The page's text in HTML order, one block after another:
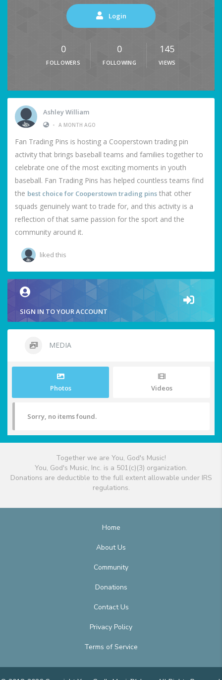
Login
0
FOLLOWERS
0
FOLLOWING
145
VIEWS
Ashley William
• A MONTH AGO
Fan Trading Pins is hosting a Cooperstown trading pin
activity that brings baseball teams and families together to
celebrate one of the most exciting moments in youth
baseball. Fan Trading Pins has helped countless teams find
the best choice for Cooperstown trading pins that other
squads genuinely want to trade for, and this activity is a
reflection of that same passion for the sport and the
community around it.
liked this
SIGN IN TO YOUR ACCOUNT
MEDIA
Photos Videos
Sorry, no items found.
Together we are You, God's Music!
You, God's Music, Inc. is a 501(c)(3) organization.
Donations are deductible to the full extent allowable under IRS
regulations.
Home
About Us
Community
Donations
Contact Us
Privacy Policy
Terms of Service